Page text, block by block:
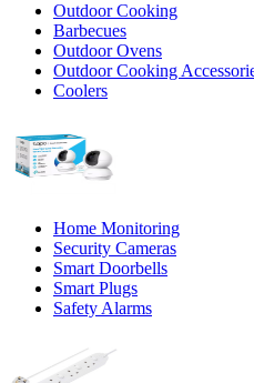
Outdoor Cooking
Barbecues
Outdoor Ovens
Outdoor Cooking
Coolers
Home Monitoring
Security Cameras
Smart Doorbells
Smart Plugs
Safety Alarms